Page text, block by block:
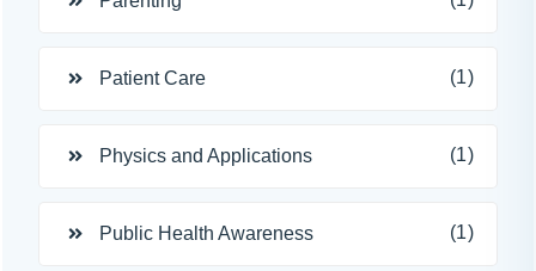
Patient Care (1)
Physics and Applications (1)
Public Health Awareness (1)